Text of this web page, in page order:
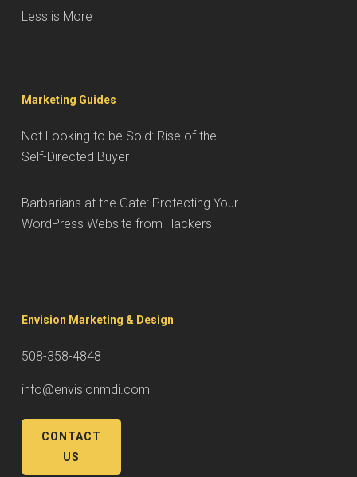
Less is More
Marketing Guides
Not Looking to be Sold: Rise of the
Self-Directed Buyer
Barbarians at the Gate: Protecting Your
WordPress Website from Hackers
Envision Marketing & Design
508-358-4848
info@envisionmdi.com
CONTACT
US